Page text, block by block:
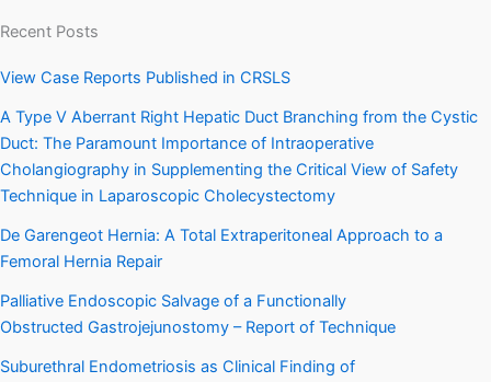
Recent Posts
View Case Reports Published in CRSLS
A Type V Aberrant Right Hepatic Duct Branching from the Cystic
Duct: The Paramount Importance of Intraoperative
Cholangiography in Supplementing the Critical View of Safety
Technique in Laparoscopic Cholecystectomy
De Garengeot Hernia: A Total Extraperitoneal Approach to a
Femoral Hernia Repair
Palliative Endoscopic Salvage of a Functionally
Obstructed Gastrojejunostomy – Report of Technique
Suburethral Endometriosis as Clinical Finding of